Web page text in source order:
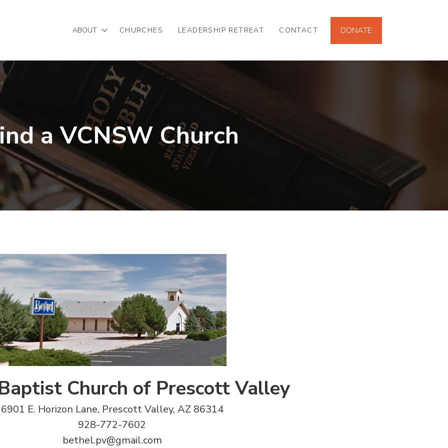
ABOUT
Our Team
Partnering with VCNSW
Statement of Faith
CHURCHES LEADERSHIP RETREAT CONTACT DONATE
a VCNSW Church
Church of Prescott Valley
6901 E. Horizon Lane, Prescott Valley, AZ 86314
928-772-7602
bethel.pv@gmail.com